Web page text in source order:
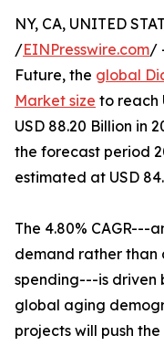
NY, CA, UNITED
/EINPresswire.com/
Future, the global
Market size to reach
USD 88.20 Billion in
the forecast period
estimated at USD
The 4.80%
demand rather than
spending---is driven
global aging
projects will push